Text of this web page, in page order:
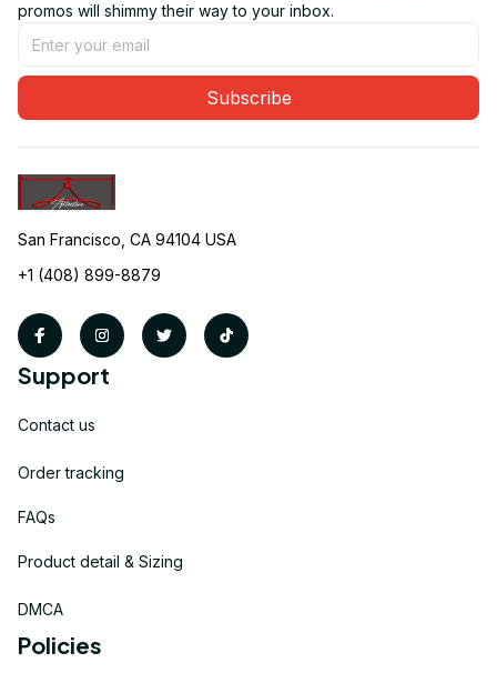
promos will shimmy their way to your inbox.
Subscribe
San Francisco, CA 94104 USA
+1 (408) 899-8879
Support
Contact us
Order tracking
FAQs
Product detail & Sizing
DMCA
Policies